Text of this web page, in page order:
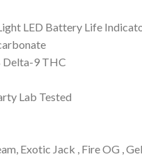
LED Battery Life
Delta-9 THC
Lab Tested
Exotic Jack , Fire OG ,